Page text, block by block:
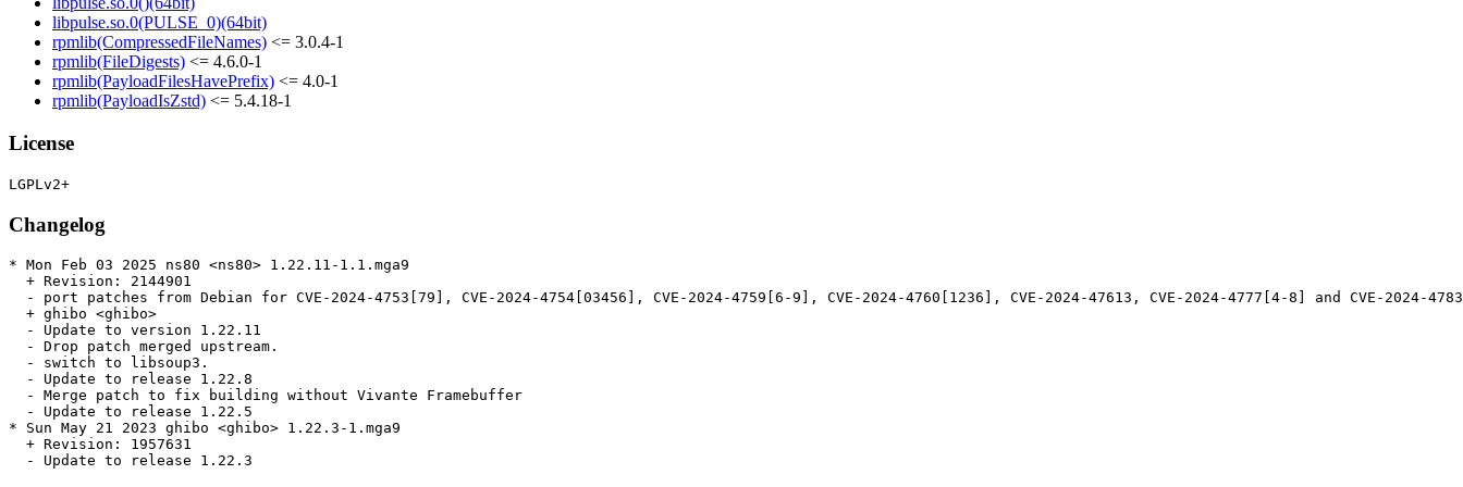
libpulse.so.0(PULSE_0)(64bit)
rpmlib(CompressedFileNames) <= 3.0.4-1
rpmlib(FileDigests) <= 4.6.0-1
rpmlib(PayloadFilesHavePrefix) <= 4.0-1
rpmlib(PayloadIsZstd) <= 5.4.18-1
License
Changelog
* Mon Feb 03 2025 ns80 <ns80> 1.22.11-1.1.mga9
  + Revision: 2144901
- port patches from Debian for CVE-2024-4753[79], CVE-2024-4754[03456], CVE-2024-4759[6-9], CVE-2024-4760[1236], CVE-2024-47613, CVE-2024-4777[4-8] and CVE-2024-
  + ghibo <ghibo>
  - Update to version 1.22.11
  - Drop patch merged upstream.
  - switch to libsoup3.
  - Update to release 1.22.8
  - Merge patch to fix building without Vivante Framebuffer
  - Update to release 1.22.5
* Sun May 21 2023 ghibo <ghibo> 1.22.3-1.mga9
  + Revision: 1957631
  - Update to release 1.22.3